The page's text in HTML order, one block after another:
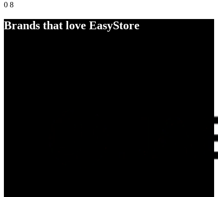
0 8
Brands that love EasyStore